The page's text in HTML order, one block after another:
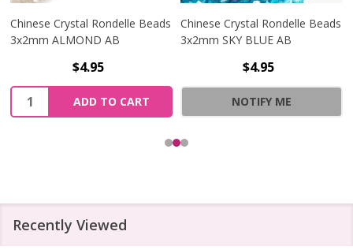
Chinese Crystal Rondelle Beads
3x2mm ALMOND AB
$4.95
Quantity:
ADD TO CART
Chinese Crystal Rondelle Beads
3x2mm SKY BLUE AB
$4.95
NOTIFY ME
Recently Viewed